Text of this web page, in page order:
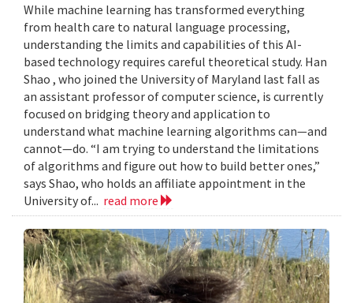
While machine learning has transformed everything
from health care to natural language processing,
understanding the limits and capabilities of this AI-
based technology requires careful theoretical study. Han
Shao , who joined the University of Maryland last fall as
an assistant professor of computer science, is currently
focused on bridging theory and application to
understand what machine learning algorithms can—and
cannot—do. “I am trying to understand the limitations
of algorithms and figure out how to build better ones,”
says Shao, who holds an affiliate appointment in the
University of... read more